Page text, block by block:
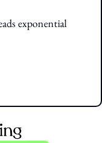
exponential